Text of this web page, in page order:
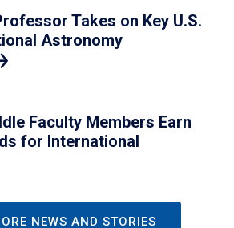
Takes on Key U.S.
Astronomy
Faculty Members Earn
for International
NEWS AND STORIES